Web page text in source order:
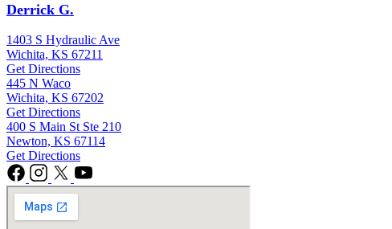
Derrick G.
1403 S Hydraulic Ave
Wichita, KS 67211
Get Directions
445 N Waco
Wichita, KS 67202
Get Directions
400 S Main St Ste 210
Newton, KS 67114
Get Directions